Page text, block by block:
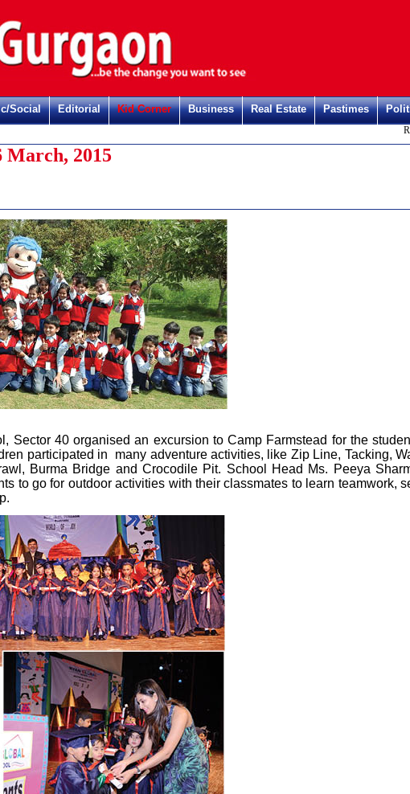
Social Editorial Kid Corner Business Real Estate Pastimes
March, 2015
Sector 40 organised an excursion to Camp Farmstead for the
participated in many adventure activities, like Zip Line, Tacking,
Burma Bridge and Crocodile Pit. School Head Ms. Peeya
to go for outdoor activities with their classmates to learn teamwork,